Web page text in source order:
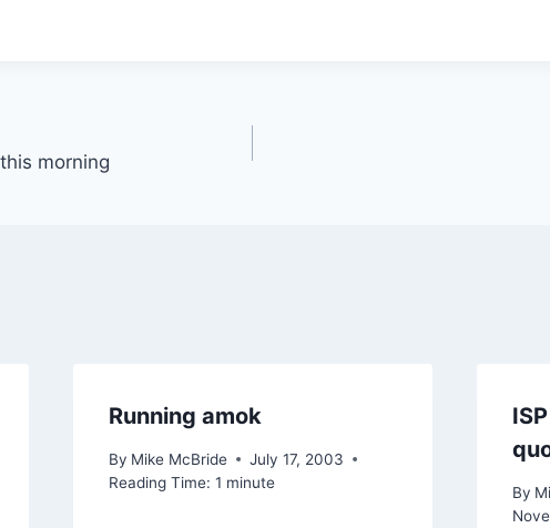
morning
Running amok
By Mike McBride
July 17, 2003
Reading Time: 1 minute
By